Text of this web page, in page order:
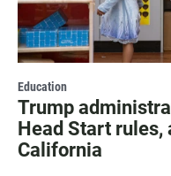
Education
Trump
Head Start
California